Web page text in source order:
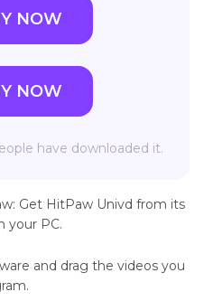
NOW
NOW
have downloaded it.
Get HitPaw Univd from its
your PC.
and drag the videos you